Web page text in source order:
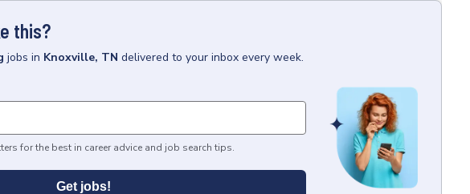
this?
jobs in Knoxville, TN delivered to your inbox every week.
for the best in career advice and job search tips.
Get jobs!